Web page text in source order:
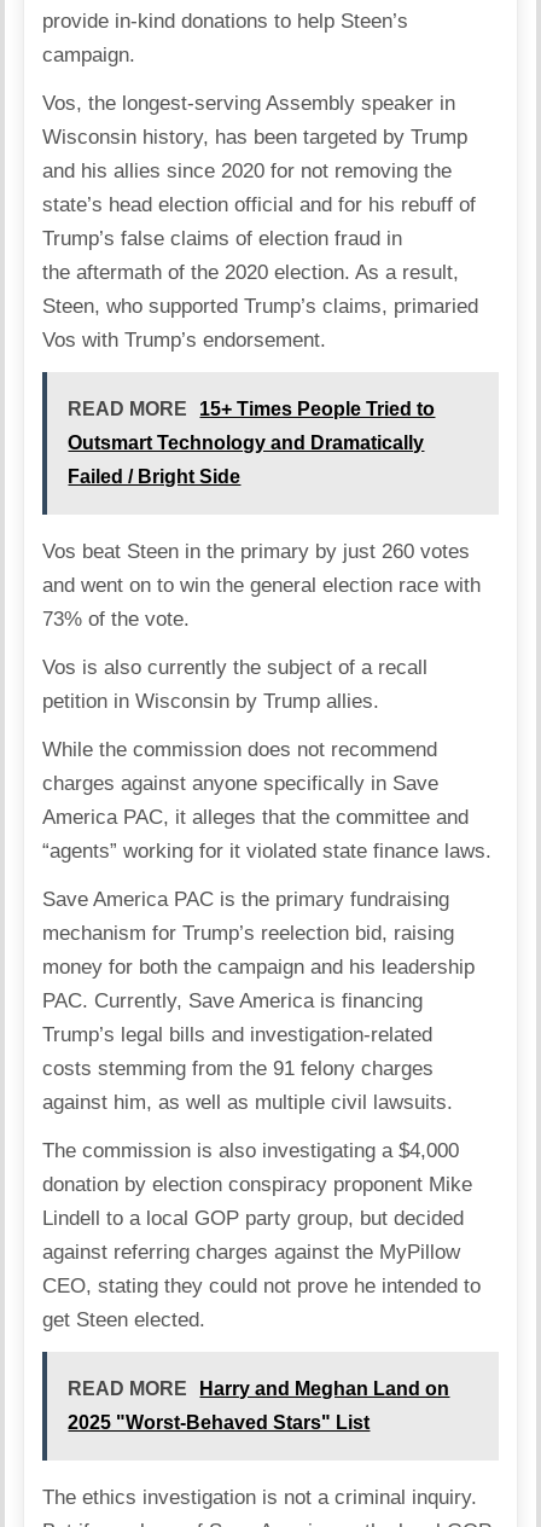
provide in-kind donations to help Steen’s
campaign.
Vos, the longest-serving Assembly speaker in
Wisconsin history, has been targeted by Trump
and his allies since 2020 for not removing the
state’s head election official and for his rebuff of
Trump’s false claims of election fraud in
theaftermath of the 2020 election. As a result,
Steen, who supported Trump’s claims, primaried
Vos with Trump’s endorsement.
READ MORE
15+ Times People Tried to
Outsmart Technology and Dramatically
Failed / Bright Side
Vos beat Steen in the primary by just 260 votes
and went on to win the general election race with
73% of the vote.
Vos is also currently the subject of a recall
petition in Wisconsin by Trump allies.
While the commission does not recommend
charges against anyone specifically in Save
America PAC, it alleges that the committee and
“agents” working for it violated state finance laws.
Save America PAC is the primary fundraising
mechanism for Trump’s reelection bid, raising
money for both the campaign and his leadership
PAC. Currently, Save America isfinancing
Trump’s legal bills and investigation-related
costs stemming from the 91 felony charges
against him, as well as multiple civil lawsuits.
The commission is also investigating a $4,000
donation by election conspiracy proponent Mike
Lindell to a local GOP party group, but decided
against referring charges against the MyPillow
CEO, stating they could not prove he intended to
get Steen elected.
READ MORE
Harry and Meghan Land on
2025 "Worst-Behaved Stars" List
The ethics investigation is not a criminal inquiry.